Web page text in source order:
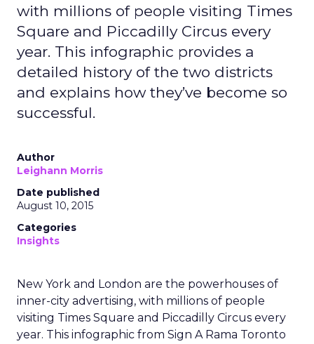
with millions of people visiting Times
Square and Piccadilly Circus every
year. This infographic provides a
detailed history of the two districts
and explains how they’ve become so
successful.
Author
Leighann Morris
Date published
August 10, 2015
Categories
Insights
New York and London are the powerhouses of
inner-city advertising, with millions of people
visiting Times Square and Piccadilly Circus every
year. This infographic from Sign A Rama Toronto